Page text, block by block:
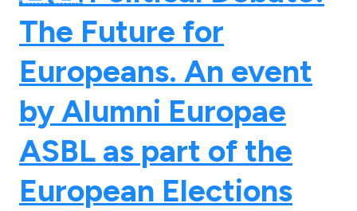
The Future for
Europeans. An event
by Alumni Europae
ASBL as part of the
European Elections